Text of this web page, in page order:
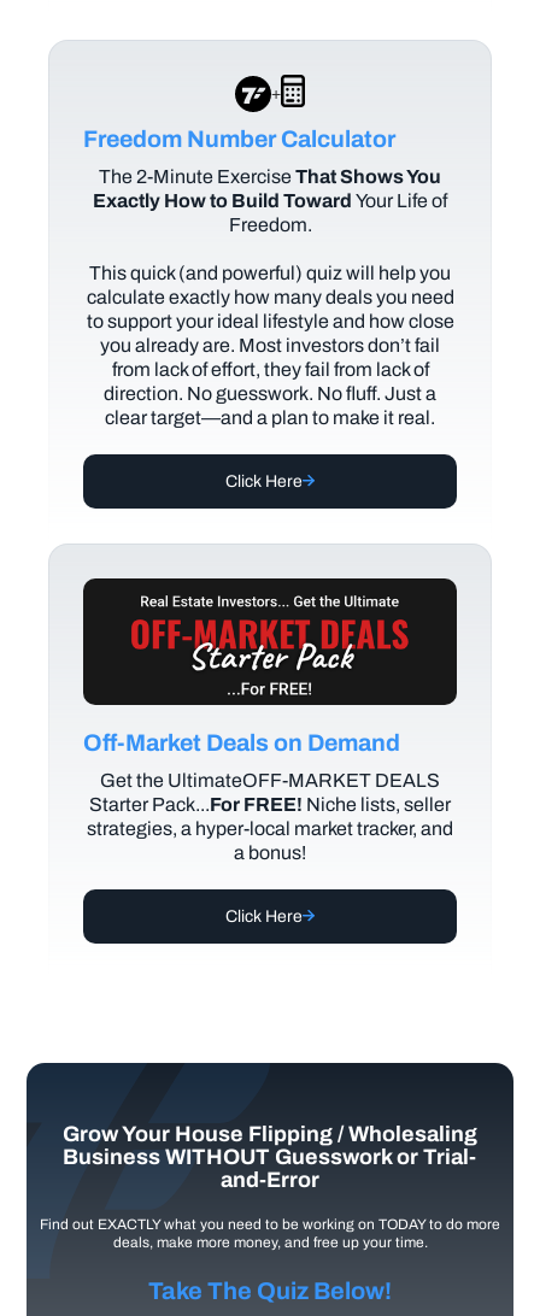
+
Freedom Number Calculator
The 2-Minute ExerciseThat Shows You
Exactly How to Build Toward Your Life of
Freedom.
This quick (and powerful) quiz will help you
calculate exactly how many deals you need
to support your ideal lifestyle and how close
you already are. Most investors don’t fail
from lack of effort, they fail from lack of
direction. No guesswork. No fluff. Just a
clear target—and a plan to make it real.
Click Here
Off-Market Deals on Demand
Get the UltimateOFF-MARKET DEALS
Starter Pack...For FREE! Niche lists, seller
strategies, a hyper-local market tracker, and
a bonus!
Click Here
Grow Your House Flipping / Wholesaling
Business WITHOUT Guesswork or Trial-
and-Error
Find out EXACTLY what you need to be working on TODAY to do more
deals, make more money, and free up your time.
Take The Quiz Below!